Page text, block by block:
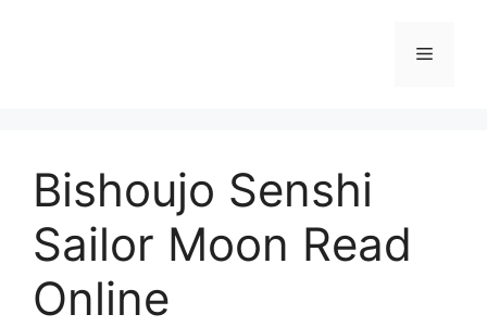
Menu
Bishoujo Senshi
Sailor Moon Read
Online